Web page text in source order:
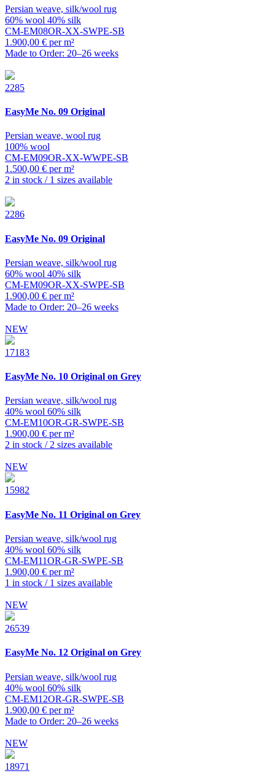
Persian weave, silk/wool rug
60% wool 40% silk
CM-EM08OR-XX-SWPE-SB
1.900,00 € per m²
Made to Order: 20–26 weeks
2285
EasyMe No. 09 Original
Persian weave, wool rug
100% wool
CM-EM09OR-XX-WWPE-SB
1.500,00 € per m²
2 in stock / 1 sizes available
2286
EasyMe No. 09 Original
Persian weave, silk/wool rug
60% wool 40% silk
CM-EM09OR-XX-SWPE-SB
1.900,00 € per m²
Made to Order: 20–26 weeks
NEW
17183
EasyMe No. 10 Original on Grey
Persian weave, silk/wool rug
40% wool 60% silk
CM-EM10OR-GR-SWPE-SB
1.900,00 € per m²
2 in stock / 2 sizes available
NEW
15982
EasyMe No. 11 Original on Grey
Persian weave, silk/wool rug
40% wool 60% silk
CM-EM11OR-GR-SWPE-SB
1.900,00 € per m²
1 in stock / 1 sizes available
NEW
26539
EasyMe No. 12 Original on Grey
Persian weave, silk/wool rug
40% wool 60% silk
CM-EM12OR-GR-SWPE-SB
1.900,00 € per m²
Made to Order: 20–26 weeks
NEW
18971